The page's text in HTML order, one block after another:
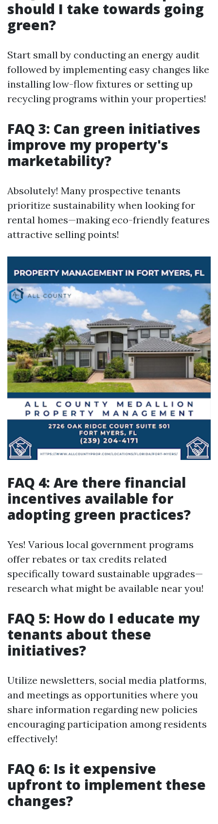
should I take towards going
green?
Start small by conducting an energy audit
followed by implementing easy changes like
installing low-flow fixtures or setting up
recycling programs within your properties!
FAQ 3: Can green initiatives
improve my property's
marketability?
Absolutely! Many prospective tenants
prioritize sustainability when looking for
rental homes—making eco-friendly features
attractive selling points!
FAQ 4: Are there financial
incentives available for
adopting green practices?
Yes! Various local government programs
offer rebates or tax credits related
specifically toward sustainable upgrades—
research what might be available near you!
FAQ 5: How do I educate my
tenants about these
initiatives?
Utilize newsletters, social media platforms,
and meetings as opportunities where you
share information regarding new policies
encouraging participation among residents
effectively!
FAQ 6: Is it expensive
upfront to implement these
changes?